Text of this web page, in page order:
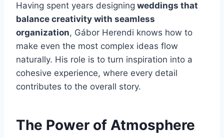
Having spent years designing weddings that
balance creativity with seamless
organization, Gábor Herendi knows how to
make even the most complex ideas flow
naturally. His role is to turn inspiration into a
cohesive experience, where every detail
contributes to the overall story.
The Power of Atmosphere